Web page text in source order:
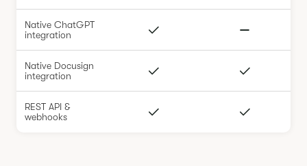
Native ChatGPT
integration
Native Docusign
integration
REST API &
webhooks